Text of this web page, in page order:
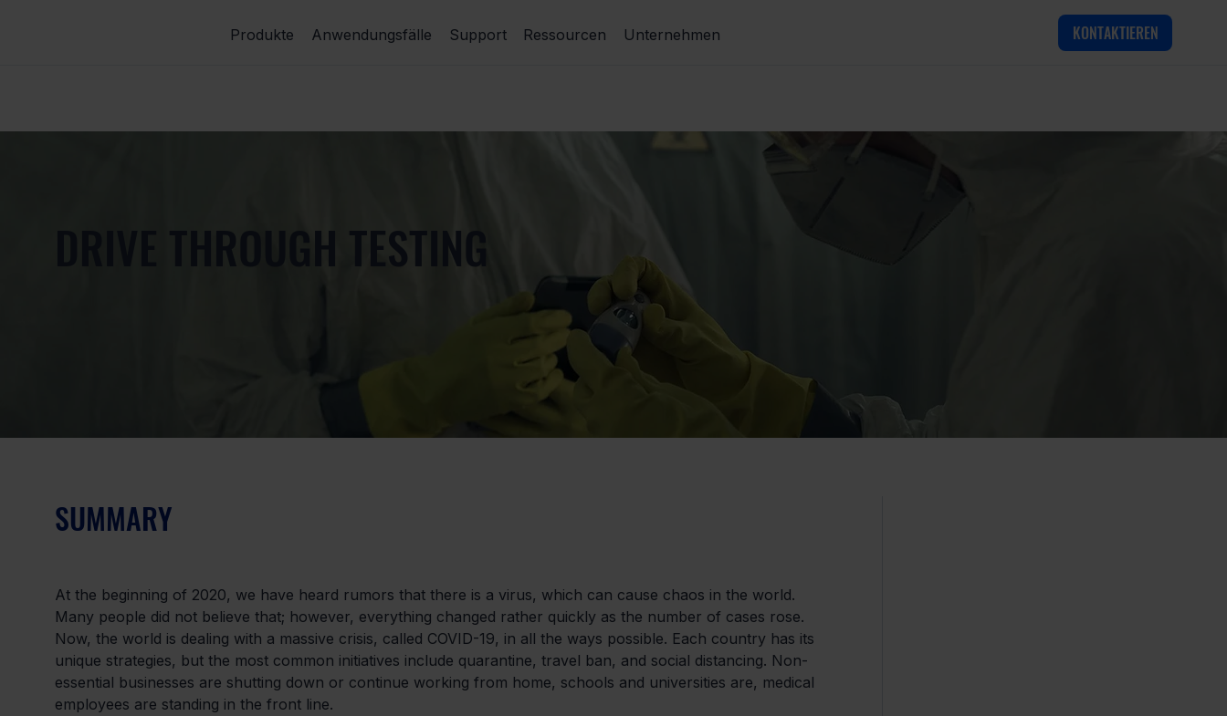
Produkte Anwendungsfälle Support Ressourcen Unternehmen KONTAKTIEREN
DRIVE THROUGH TESTING
SUMMARY
At the beginning of 2020, we have heard rumors that there is a virus, which can cause chaos in the world.
Many people did not believe that; however, everything changed rather quickly as the number of cases rose.
Now, the world is dealing with a massive crisis, called COVID-19, in all the ways possible. Each country has its
unique strategies, but the most common initiatives include quarantine, travel ban, and social distancing. Non-
essential businesses are shutting down or continue working from home, schools and universities are, medical
employees are standing in the front line.